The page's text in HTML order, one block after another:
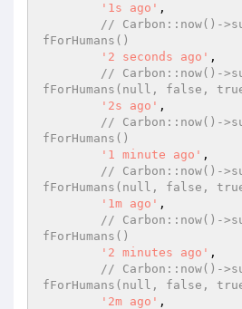
'1s ago' ,
// Carbon::now()-
fForHumans()
'2 seconds ago' ,
// Carbon::now()-
fForHumans(null, false,
'2s ago' ,
// Carbon::now()-
fForHumans()
'1 minute ago' ,
// Carbon::now()-
fForHumans(null, false,
'1m ago' ,
// Carbon::now()-
fForHumans()
'2 minutes ago' ,
// Carbon::now()-
fForHumans(null, false,
'2m ago' ,